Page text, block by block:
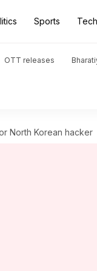
Sports
OTT releases
North Korean hacker